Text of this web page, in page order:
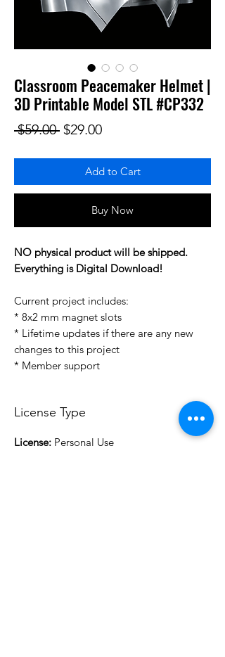
Classroom Peacemaker Helmet |
3D Printable Model STL #CP332
$59.00 Regular Price
$29.00Sale Price
Add to Cart
Buy Now
NO physical product will be shipped.
Everything is Digital Download!
Current project includes:
* 8x2 mm magnet slots
* Lifetime updates if there are any new
changes to this project
* Member support
License Type
License: Personal Use